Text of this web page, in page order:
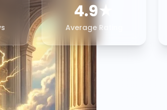
4.9★
Average Rating